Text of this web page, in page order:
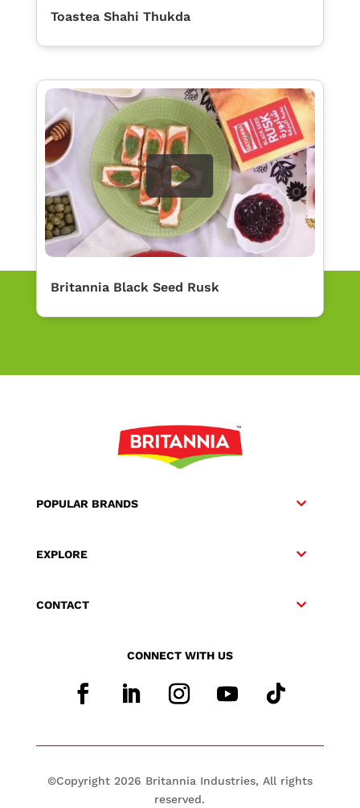
Toastea Shahi Thukda
Britannia Black Seed Rusk
POPULAR BRANDS
EXPLORE
CONTACT
CONNECT WITH US
©Copyright 2026 Britannia Industries, All rights
reserved.